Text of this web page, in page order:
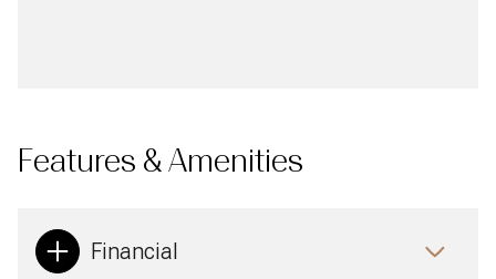
Features & Amenities
Financial